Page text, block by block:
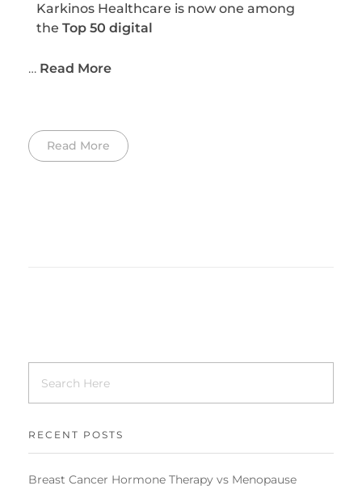
Karkinos Healthcare is now one among
the Top 50 digital
… Read More
Read More
RECENT POSTS
Breast Cancer Hormone Therapy vs Menopause